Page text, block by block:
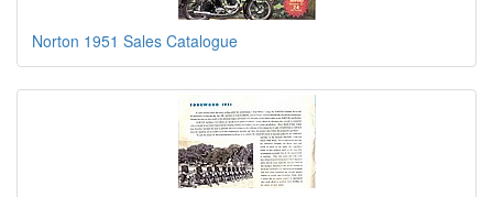
Norton 1951 Sales Catalogue